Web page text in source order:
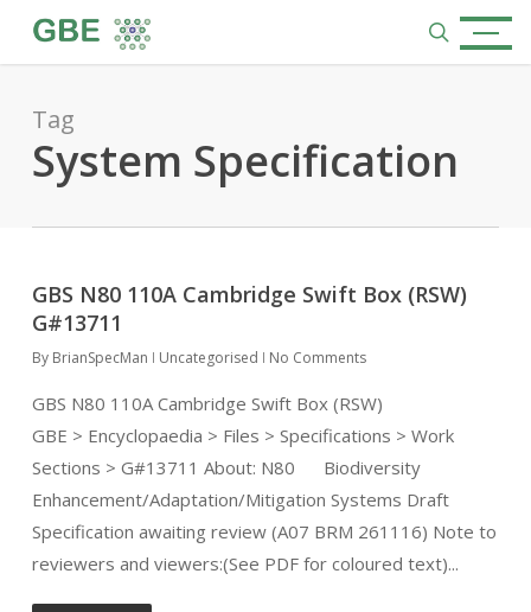
content
search
Menu
Tag
System Specification
GBS N80 110A Cambridge Swift Box (RSW)
G#13711
By BrianSpecMan Uncategorised No Comments
GBS N80 110A Cambridge Swift Box (RSW)
GBE > Encyclopaedia > Files > Specifications > Work
Sections > G#13711 About: N80 Biodiversity
Enhancement/Adaptation/Mitigation Systems Draft
Specification awaiting review (A07 BRM 261116) Note to
reviewers and viewers:(See PDF for coloured text)...